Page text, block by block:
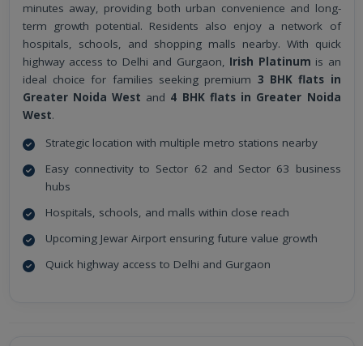
minutes away, providing both urban convenience and long-
term growth potential. Residents also enjoy a network of
hospitals, schools, and shopping malls nearby. With quick
highway access to Delhi and Gurgaon, Irish Platinum is an
ideal choice for families seeking premium 3 BHK flats in
Greater Noida West and 4 BHK flats in Greater Noida
West.
Strategic location with multiple metro stations nearby
Easy connectivity to Sector 62 and Sector 63 business
hubs
Hospitals, schools, and malls within close reach
Upcoming Jewar Airport ensuring future value growth
Quick highway access to Delhi and Gurgaon